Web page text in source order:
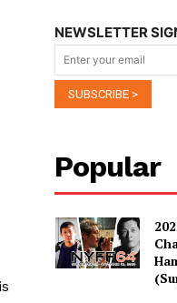
NEWSLETTER
Popular